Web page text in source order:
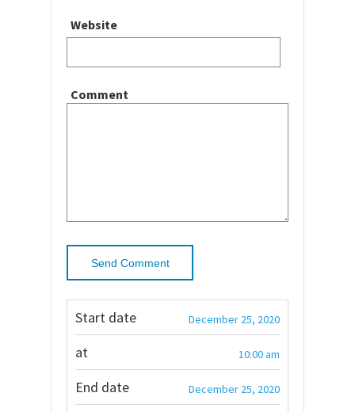
Website
Comment
Start date December 25, 2020
at 10:00 am
End date December 25, 2020